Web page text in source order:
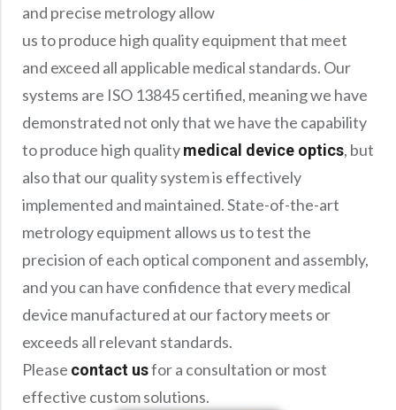
and precise metrology allow
us to produce high quality equipment that meet
and exceed all applicable medical standards. Our
systems are ISO 13845 certified, meaning we have
demonstrated not only that we have the capability
to produce high qualitymedical device optics, but
also that our quality system is effectively
implemented and maintained. State-of-the-art
metrology equipment allows us to test the
precision of each optical component and assembly,
and you can have confidence that every medical
device manufactured at our factory meets or
exceeds all relevant standards.
Please contact usfor a consultation or most
effective custom solutions.
Precision Large Sized Reflector Substrates
Optical Glass Filter
Raman Filter
Shortpass Filters